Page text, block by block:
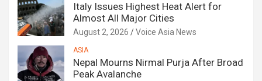
Italy Issues Highest Heat Alert for
Almost All Major Cities
August 2, 2026 Voice Asia News
ASIA
Nepal Mourns Nirmal Purja After Broad
Peak Avalanche